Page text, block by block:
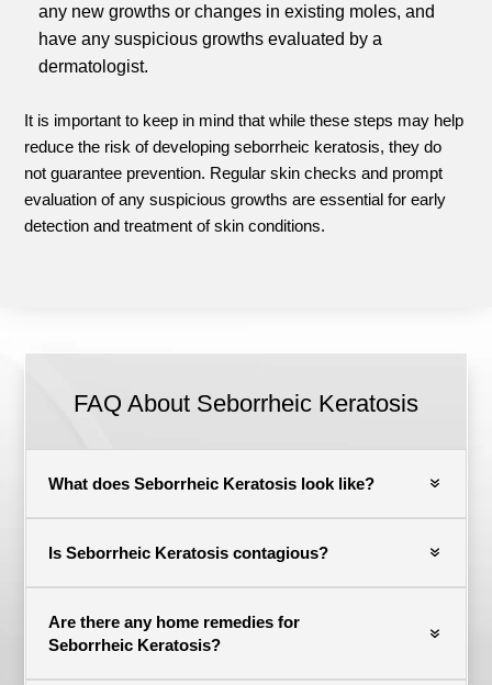
any new growths or changes in existing moles, and
have any suspicious growths evaluated by a
dermatologist.
It is important to keep in mind that while these steps may help
reduce the risk of developing seborrheic keratosis, they do
not guarantee prevention. Regular skin checks and prompt
evaluation of any suspicious growths are essential for early
detection and treatment of skin conditions.
FAQ About Seborrheic Keratosis
What does Seborrheic Keratosis look like?
Is Seborrheic Keratosis contagious?
Are there any home remedies for
Seborrheic Keratosis?